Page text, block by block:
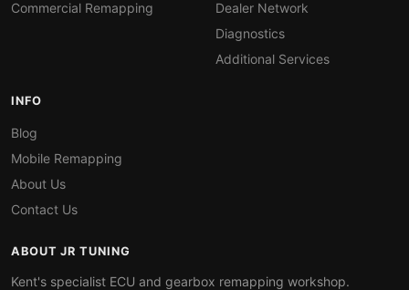
Commercial Remapping
Dealer Network
Diagnostics
Additional Services
INFO
Blog
Mobile Remapping
About Us
Contact Us
ABOUT JR TUNING
Kent's specialist ECU and gearbox remapping workshop.